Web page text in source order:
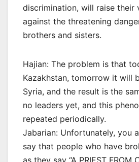
discrimination, will raise their
against the threatening
brothers and sisters.
Hajian: The problem is that
Kazakhstan, tomorrow it will
Syria, and the result is the
no leaders yet, and this
repeated periodically.
Jabarian: Unfortunately, you
say that people who have